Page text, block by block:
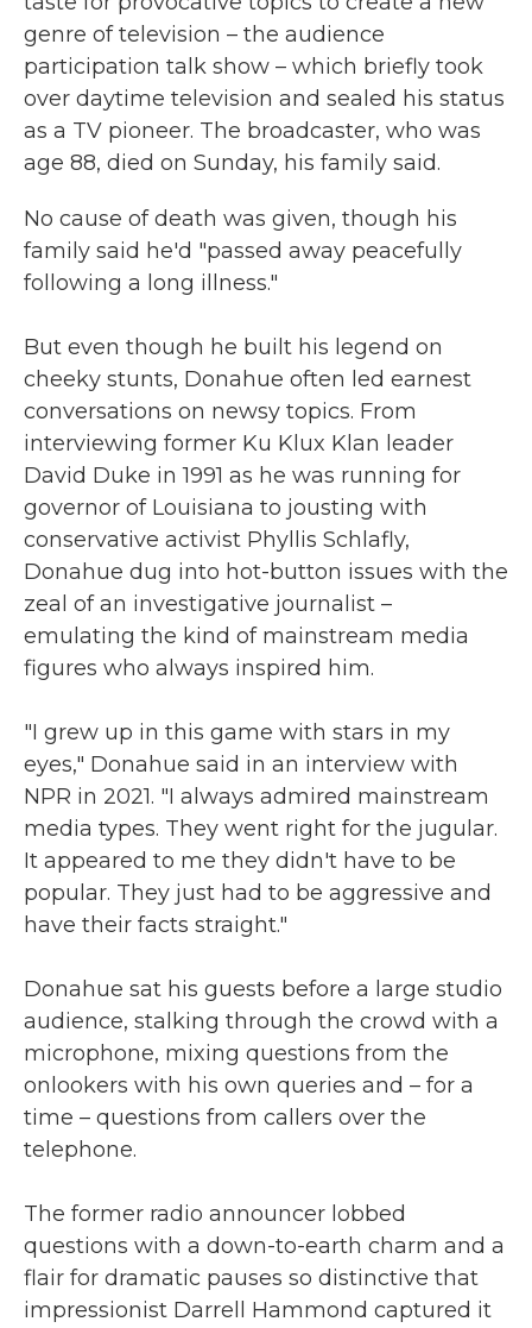
genre of television – the audience
participation talk show – which briefly took
over daytime television and sealed his status
as a TV pioneer. The broadcaster, who was
age 88, died on Sunday, his family said.
No cause of death was given, though his
family said he'd "passed away peacefully
following a long illness."
But even though he built his legend on
cheeky stunts, Donahue often led earnest
conversations on newsy topics. From
interviewing former Ku Klux Klan leader
David Duke in 1991 as he was running for
governor of Louisiana to jousting with
conservative activist Phyllis Schlafly,
Donahue dug into hot-button issues with the
zeal of an investigative journalist –
emulating the kind of mainstream media
figures who always inspired him.
"I grew up in this game with stars in my
eyes," Donahue said in an interview with
NPR in 2021. "I always admired mainstream
media types. They went right for the jugular.
It appeared to me they didn't have to be
popular. They just had to be aggressive and
have their facts straight."
Donahue sat his guests before a large studio
audience, stalking through the crowd with a
microphone, mixing questions from the
onlookers with his own queries and – for a
time – questions from callers over the
telephone.
The former radio announcer lobbed
questions with a down-to-earth charm and a
flair for dramatic pauses so distinctive that
impressionist Darrell Hammond captured it